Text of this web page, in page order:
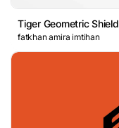
Tiger Geometric Shield
fatkhan amira imtihan